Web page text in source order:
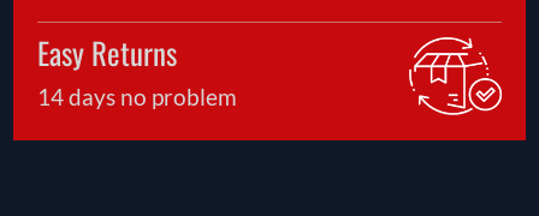
Easy Returns
14 days no problem